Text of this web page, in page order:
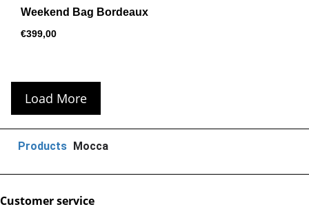
Weekend Bag Bordeaux
€399,00
Load More
Products Mocca
Customer service